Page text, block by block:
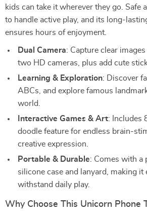
kids can take it wherever they go. Safe
to handle active play, and its long-
ensures hours of enjoyment.
Dual Camera: Capture clear
two HD cameras, plus add cute
Learning & Exploration: Discover
ABCs, and explore famous
world.
Interactive Games & Art: Includes
doodle feature for endless brain-
creative expression.
Portable & Durable: Comes with a
silicone case and lanyard, making it
withstand daily play.
Why Choose This Unicorn Phone